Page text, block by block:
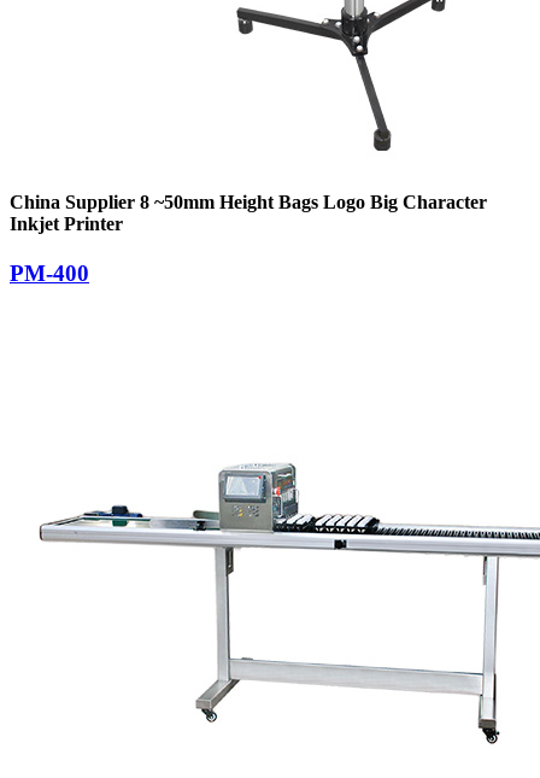
China Supplier 8 ~50mm Height Bags Logo Big Character
Inkjet Printer
PM-400